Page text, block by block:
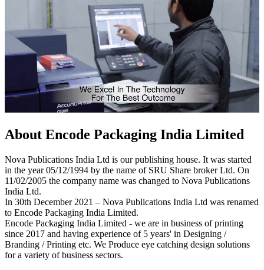
About Encode Packaging India Limited
Nova Publications India Ltd is our publishing house. It was started
in the year 05/12/1994 by the name of SRU Share broker Ltd. On
11/02/2005 the company name was changed to Nova Publications
India Ltd.
In 30th December 2021 – Nova Publications India Ltd was renamed
to Encode Packaging India Limited.
Encode Packaging India Limited - we are in business of printing
since 2017 and having experience of 5 years' in Designing /
Branding / Printing etc. We Produce eye catching design solutions
for a variety of business sectors.